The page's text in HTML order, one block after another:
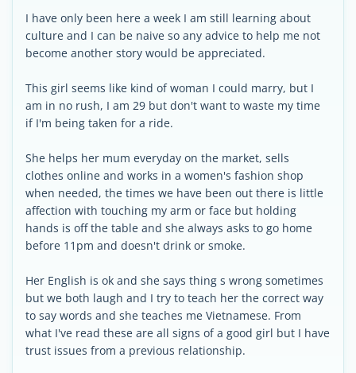
I have only been here a week I am still learning about
culture and I can be naive so any advice to help me not
become another story would be appreciated.
This girl seems like kind of woman I could marry, but I
am in no rush, I am 29 but don't want to waste my time
if I'm being taken for a ride.
She helps her mum everyday on the market, sells
clothes online and works in a women's fashion shop
when needed, the times we have been out there is little
affection with touching my arm or face but holding
hands is off the table and she always asks to go home
before 11pm and doesn't drink or smoke.
Her English is ok and she says thing s wrong sometimes
but we both laugh and I try to teach her the correct way
to say words and she teaches me Vietnamese. From
what I've read these are all signs of a good girl but I have
trust issues from a previous relationship.